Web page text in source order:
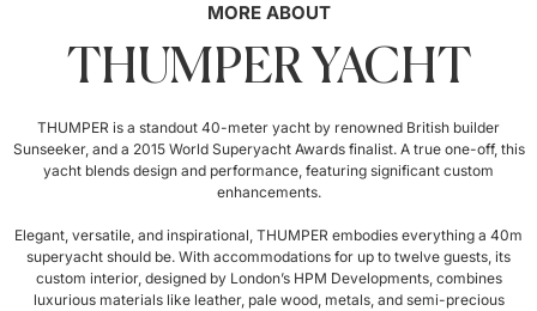
MORE ABOUT
THUMPER YACHT
THUMPER is a standout 40-meter yacht by renowned British builder
Sunseeker, and a 2015 World Superyacht Awards finalist. A true one-off, this
yacht blends design and performance, featuring significant custom
enhancements.
Elegant, versatile, and inspirational, THUMPER embodies everything a 40m
superyacht should be. With accommodations for up to twelve guests, its
custom interior, designed by London’s HPM Developments, combines
luxurious materials like leather, pale wood, metals, and semi-precious